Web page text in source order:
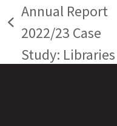
previous
post:
Annual Report
2022/23 Case
Study: Libraries